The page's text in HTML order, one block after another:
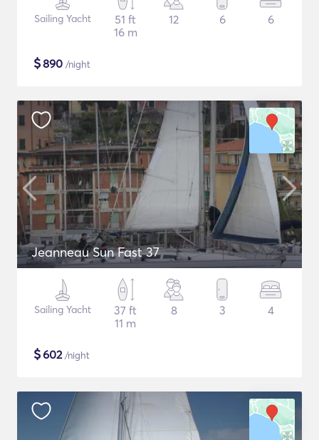
Sailing Yacht
51 ft
16 m
12 6 6
$890 /night
Jeanneau Sun Fast 37
Sailing Yacht
37 ft
11 m
8 3 4
$602/night